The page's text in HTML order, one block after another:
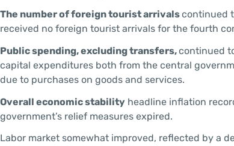
The number of foreign tourist arrivalscontinued
received no foreign tourist arrivals for the fourth
Public spending, excluding transfers,continued
capital expenditures both from the central
due to purchases on goods and services.
Overall economic stability headline inflation
government’s relief measures expired.
Labor market somewhat improved, reflected by a